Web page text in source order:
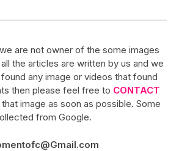
are not owner of the some images
the articles are written by us and we
any image or videos that found
then please feel free to CONTACT
image as soon as possible. Some
from Google.